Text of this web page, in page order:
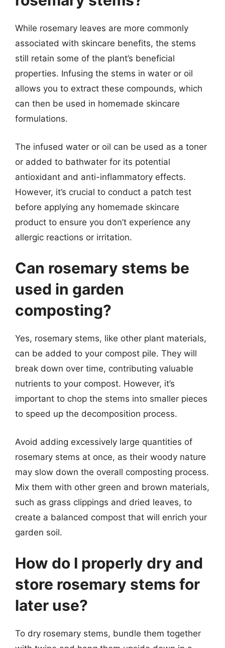
While rosemary leaves are more commonly
associated with skincare benefits, the stems
still retain some of the plant’s beneficial
properties. Infusing the stems in water or oil
allows you to extract these compounds, which
can then be used in homemade skincare
formulations.
The infused water or oil can be used as a toner
or added to bathwater for its potential
antioxidant and anti-inflammatory effects.
However, it’s crucial to conduct a patch test
before applying any homemade skincare
product to ensure you don’t experience any
allergic reactions or irritation.
Can rosemary stems be
used in garden
composting?
Yes, rosemary stems, like other plant materials,
can be added to your compost pile. They will
break down over time, contributing valuable
nutrients to your compost. However, it’s
important to chop the stems into smaller pieces
to speed up the decomposition process.
Avoid adding excessively large quantities of
rosemary stems at once, as their woody nature
may slow down the overall composting process.
Mix them with other green and brown materials,
such as grass clippings and dried leaves, to
create a balanced compost that will enrich your
garden soil.
How do I properly dry and
store rosemary stems for
later use?
To dry rosemary stems, bundle them together